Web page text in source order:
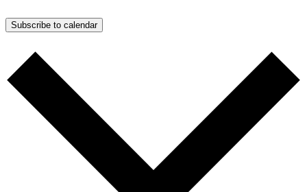
Subscribe to calendar